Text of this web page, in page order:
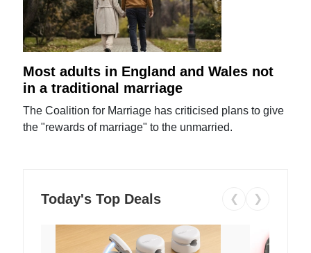
Most adults in England and Wales not
in a traditional marriage
The Coalition for Marriage has criticised plans to give
the "rewards of marriage" to the unmarried.
Today's Top Deals ❮ ❯